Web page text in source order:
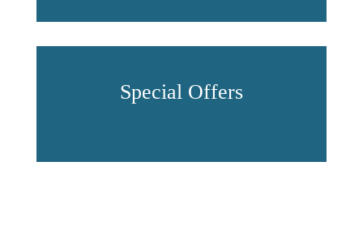
Special Offers